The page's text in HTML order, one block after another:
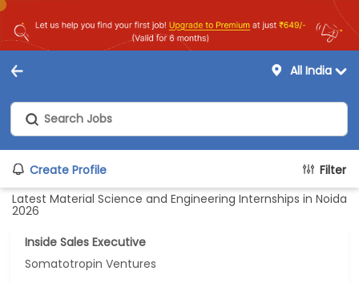
All India
Create Profile
Filter
Latest Material Science and Engineering Internships in Noida
2026
Inside Sales Executive
Somatotropin Ventures